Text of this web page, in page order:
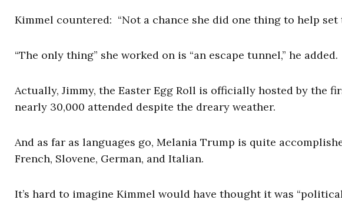
Kimmel countered: “Not a chance she did one thing to help set
“The only thing” she worked on is “an escape tunnel,” he added.
Actually, Jimmy, the Easter Egg Roll is officially hosted by the
nearly 30,000 attended despite the dreary weather.
And as far as languages go, Melania Trump is quite
French, Slovene, German, and Italian.
It’s hard to imagine Kimmel would have thought it was